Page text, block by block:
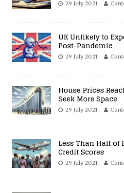
29 July 2021
UK Unlikely to
Post-Pandemic
29 July 2021
House Prices
Seek More Space
29 July 2021
Less Than Half of
Credit Scores
29 July 2021